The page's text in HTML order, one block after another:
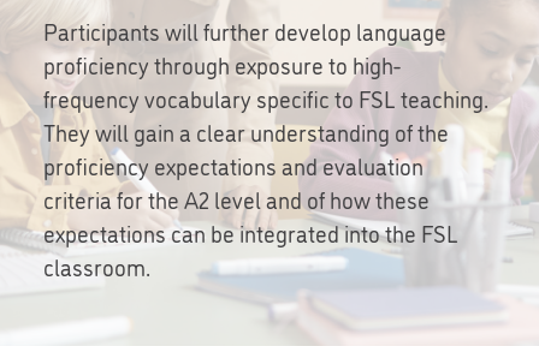
Participants will further develop language
proficiency through exposure to high-
frequency vocabulary specific to FSL teaching.
They will gain a clear understanding of the
proficiency expectations and evaluation
criteria for the A2 level and of how these
expectations can be integrated into the FSL
classroom.